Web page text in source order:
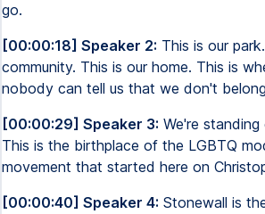
go.
[00:00:18] Speaker 2: This is our
community. This is our home. This is
nobody can tell us that we don't
[00:00:29] Speaker 3: We're
This is the birthplace of the LGBTQ
movement that started here on
[00:00:40] Speaker 4: Stonewall is